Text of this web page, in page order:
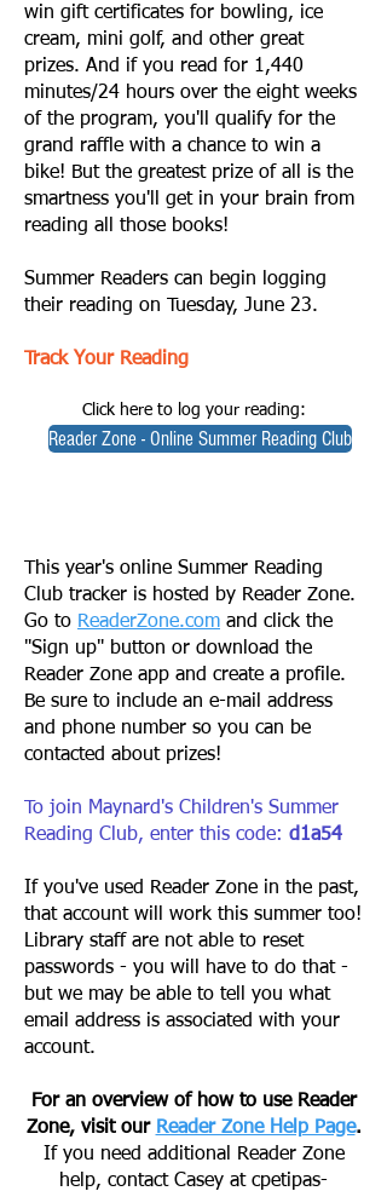
win gift certificates for bowling, ice
cream, mini golf, and other great
prizes. And if you read for 1,440
minutes/24 hours over the eight weeks
of the program, you'll qualify for the
grand raffle with a chance to win a
bike! But the greatest prize of all is the
smartness you'll get in your brain from
reading all those books!
Summer Readers can begin logging
their reading on Tuesday, June 23.
Track Your Reading
Click here to log your reading:
This year's online Summer Reading
Club tracker is hosted by Reader Zone.
Go to ReaderZone.com and click the
"Sign up" button or download the
Reader Zone app and create a profile.
Be sure to include an e-mail address
and phone number so you can be
contacted about prizes!
To join Maynard's Children's Summer
Reading Club, enter this code: d1a54
If you've used Reader Zone in the past,
that account will work this summer too!
Library staff are not able to reset
passwords - you will have to do that -
but we may be able to tell you what
email address is associated with your
account.
For an overview of how to use Reader
Zone, visit our Reader Zone Help Page.
If you need additional Reader Zone
help, contact Casey at cpetipas-
Reader Zone - Online Summer Reading Club